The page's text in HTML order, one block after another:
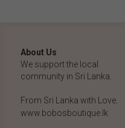
About Us
We support the local
community in Sri Lanka.
From Sri Lanka with Love.
www.bobosboutique.lk